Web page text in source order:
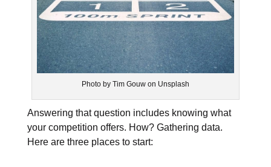
Photo by Tim Gouw on Unsplash
Answering that question includes knowing what
your competition offers. How? Gathering data.
Here are three places to start: